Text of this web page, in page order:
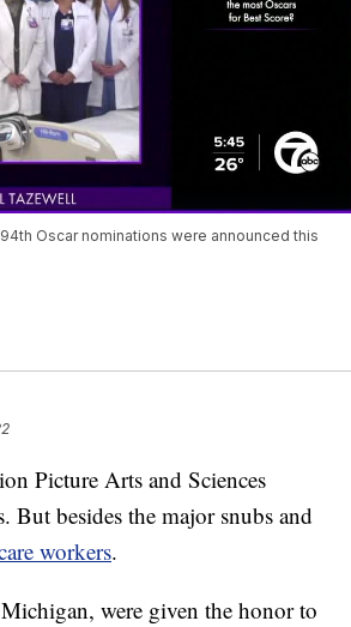
Oscar nominations were announced this
Picture Arts and Sciences
But besides the major snubs and
workers.
were given the honor to